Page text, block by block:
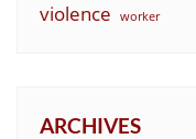
violence worker
ARCHIVES